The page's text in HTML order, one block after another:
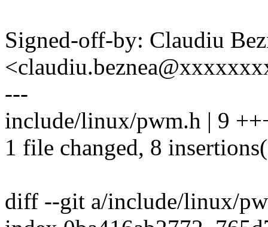
Signed-off-by: Claudiu
---
include/linux/pwm.h | 9
1 file changed, 8
diff --git a/include/linux/